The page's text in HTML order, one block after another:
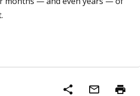
share mail_outline print